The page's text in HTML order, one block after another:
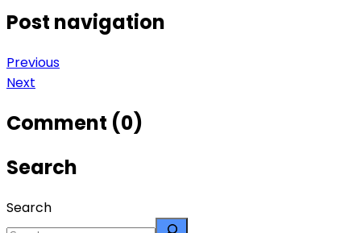
Post navigation
Previous
Next
Comment (0)
Search
Search